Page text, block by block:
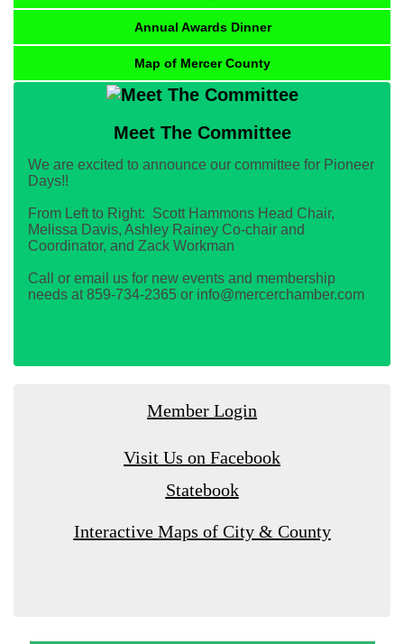
Annual Awards Dinner
Map of Mercer County
Meet The Committee
We are excited to announce our committee for Pioneer
Days!!
From Left to Right: Scott Hammons Head Chair,
Melissa Davis, Ashley Rainey Co-chair and
Coordinator, and Zack Workman
Call or email us for new events and membership
needs at 859-734-2365 or info@mercerchamber.com
Member Login
Visit Us on Facebook
Statebook
Interactive Maps of City & County